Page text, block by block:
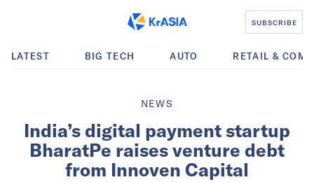
SUBSCRIBE
LATEST BIG TECH AUTO RETAIL &
NEWS
India’s digital payment startup
BharatPe raises venture debt
from Innoven Capital